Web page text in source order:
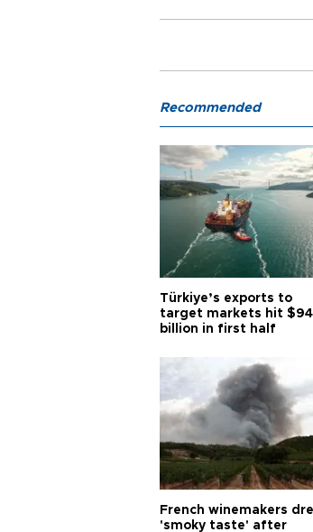
Recommended
Türkiye’s exports to
target markets hit $94
billion in first half
French winemakers
'smoky taste' after